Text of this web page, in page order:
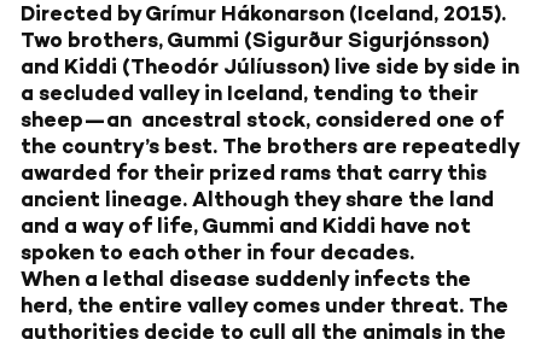
Directed by Grímur Hákonarson (Iceland, 2015).
Two brothers, Gummi (Sigurður Sigurjónsson)
and Kiddi (Theodór Júlíusson) live side by side in
a secluded valley in Iceland, tending to their
sheep—an ancestral stock, considered one of
the country’s best. The brothers are repeatedly
awarded for their prized rams that carry this
ancient lineage. Although they share the land
and a way of life, Gummi and Kiddi have not
spoken to each other in four decades.
When a lethal disease suddenly infects the
herd, the entire valley comes under threat. The
authorities decide to cull all the animals in the